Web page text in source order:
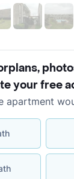
your free
apartment